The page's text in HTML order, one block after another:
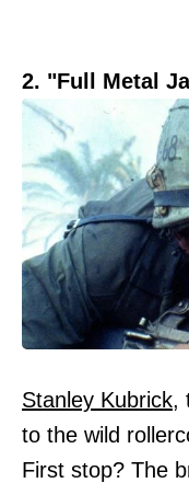
2. "Full Metal
Stanley Kubrick,
to the wild
First stop? The